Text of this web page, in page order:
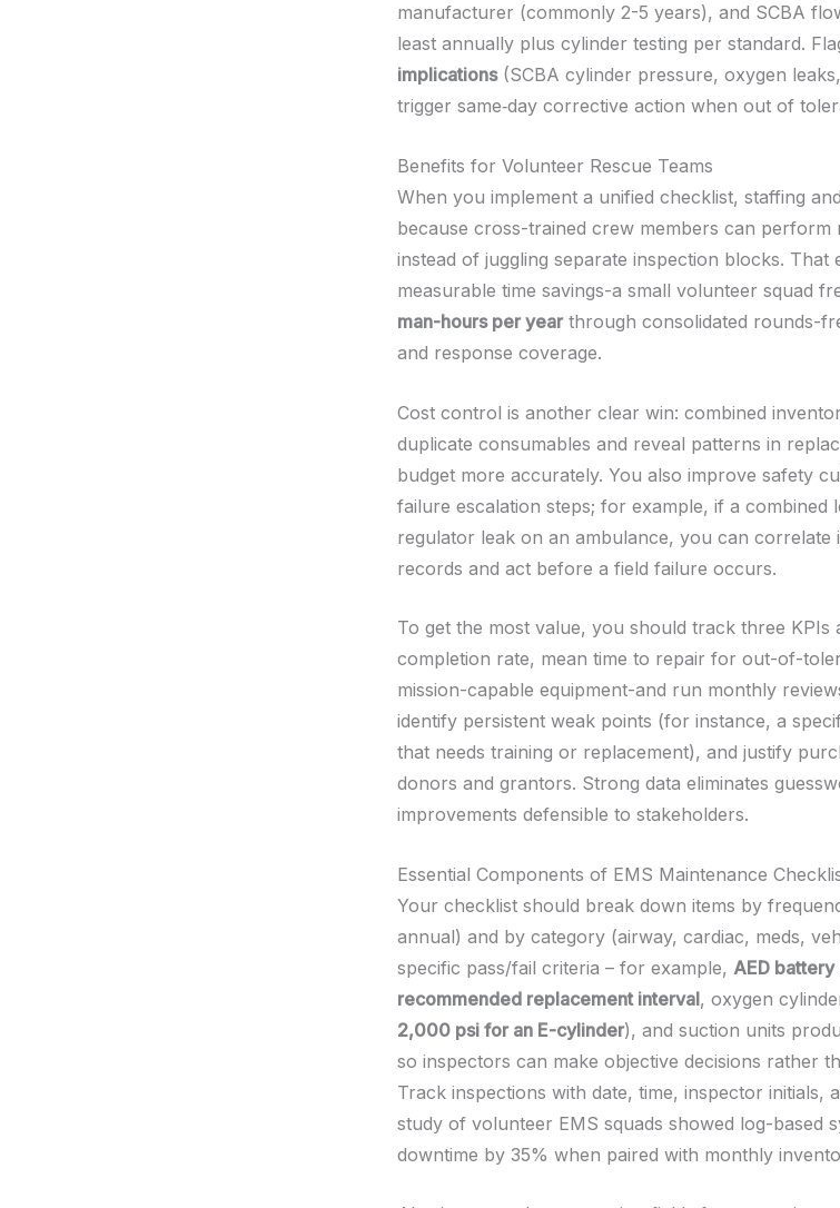
manufacturer (commonly 2-5 years), and SCBA
least annually plus cylinder testing per standard.
implications(SCBA cylinder pressure, oxygen
trigger same‑day corrective action when out of
Benefits for Volunteer Rescue Teams
When you implement a unified checklist, staffing
because cross-trained crew members can perform
instead of juggling separate inspection blocks. That
measurable time savings-a small volunteer squad
man-hours per year through consolidated rounds-
and response coverage.
Cost control is another clear win: combined
duplicate consumables and reveal patterns in
budget more accurately. You also improve safety
failure escalation steps; for example, if a combined
regulator leak on an ambulance, you can correlate
records and act before a field failure occurs.
To get the most value, you should track three
completion rate, mean time to repair for out-of-
mission-capable equipment-and run monthly
identify persistent weak points (for instance, a
that needs training or replacement), and justify
donors and grantors. Strong data eliminates
improvements defensible to stakeholders.
Essential Components of EMS Maintenance
Your checklist should break down items by
annual) and by category (airway, cardiac, meds,
specific pass/fail criteria – for example, AED
recommended replacement interval, oxygen
2,000 psi for an E-cylinder), and suction units
so inspectors can make objective decisions rather
Track inspections with date, time, inspector initials,
study of volunteer EMS squads showed log-based
downtime by 35% when paired with monthly